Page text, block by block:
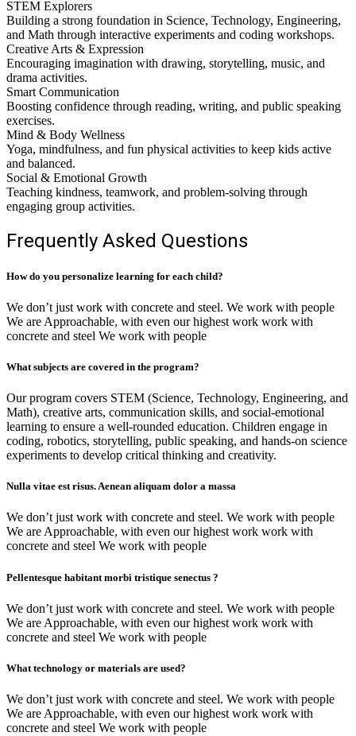
STEM Explorers
Building a strong foundation in Science, Technology, Engineering,
and Math through interactive experiments and coding workshops.
Creative Arts & Expression
Encouraging imagination with drawing, storytelling, music, and
drama activities.
Smart Communication
Boosting confidence through reading, writing, and public speaking
exercises.
Mind & Body Wellness
Yoga, mindfulness, and fun physical activities to keep kids active
and balanced.
Social & Emotional Growth
Teaching kindness, teamwork, and problem-solving through
engaging group activities.
Frequently Asked Questions
How do you personalize learning for each child?
We don’t just work with concrete and steel. We work with people
We are Approachable, with even our highest work work with
concrete and steel We work with people
What subjects are covered in the program?
Our program covers STEM (Science, Technology, Engineering, and
Math), creative arts, communication skills, and social-emotional
learning to ensure a well-rounded education. Children engage in
coding, robotics, storytelling, public speaking, and hands-on science
experiments to develop critical thinking and creativity.
Nulla vitae est risus. Aenean aliquam dolor a massa
We don’t just work with concrete and steel. We work with people
We are Approachable, with even our highest work work with
concrete and steel We work with people
Pellentesque habitant morbi tristique senectus ?
We don’t just work with concrete and steel. We work with people
We are Approachable, with even our highest work work with
concrete and steel We work with people
What technology or materials are used?
We don’t just work with concrete and steel. We work with people
We are Approachable, with even our highest work work with
concrete and steel We work with people